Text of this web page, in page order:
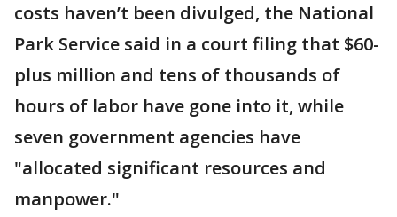
costs haven’t been divulged, the National
Park Service said in a court filing that $60-
plus million and tens of thousands of
hours of labor have gone into it, while
seven government agencies have
"allocated significant resources and
manpower."